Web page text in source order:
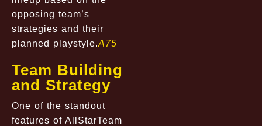
opposing team’s
strategies and their
planned playstyle.A75
Team Building
and Strategy
One of the standout
features of AllStarTeam